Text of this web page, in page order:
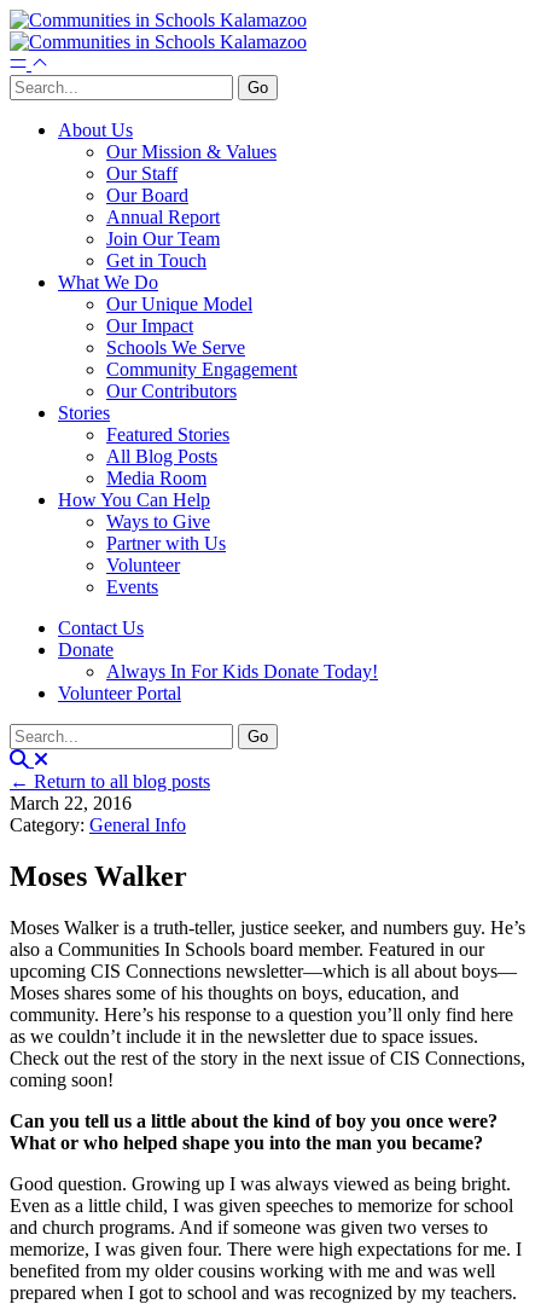
About Us
Our Mission & Values
Our Staff
Our Board
Annual Report
Join Our Team
Get in Touch
What We Do
Our Unique Model
Our Impact
Schools We Serve
Community Engagement
Our Contributors
Stories
Featured Stories
All Blog Posts
Media Room
How You Can Help
Ways to Give
Partner with Us
Volunteer
Events
Contact Us
Donate
Always In For Kids Donate Today!
Volunteer Portal
← Return to all blog posts
March 22, 2016
Category: General Info
Moses Walker
Moses Walker is a truth-teller, justice seeker, and numbers guy. He’s
also a Communities In Schools board member. Featured in our
upcoming CIS Connections newsletter—which is all about boys—
Moses shares some of his thoughts on boys, education, and
community. Here’s his response to a question you’ll only find here
as we couldn’t include it in the newsletter due to space issues.
Check out the rest of the story in the next issue of CIS Connections,
coming soon!
Can you tell us a little about the kind of boy you once were?
What or who helped shape you into the man you became?
Good question. Growing up I was always viewed as being bright.
Even as a little child, I was given speeches to memorize for school
and church programs. And if someone was given two verses to
memorize, I was given four. There were high expectations for me. I
benefited from my older cousins working with me and was well
prepared when I got to school and was recognized by my teachers.